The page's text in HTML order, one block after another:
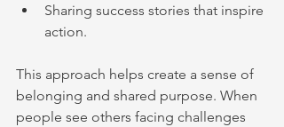
Sharing success stories that inspire
action.
This approach helps create a sense of
belonging and shared purpose. When
people see others facing challenges